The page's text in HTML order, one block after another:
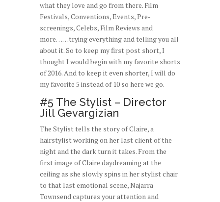
what they love and go from there. Film
Festivals, Conventions, Events, Pre-
screenings, Celebs, Film Reviews and
more……trying everything and telling you all
about it. So to keep my first post short, I
thought I would begin with my favorite shorts
of 2016. And to keep it even shorter, I will do
my favorite 5 instead of 10 so here we go.
#5 The Stylist – Director
Jill Gevargizian
The Stylist tells the story of Claire, a
hairstylist working on her last client of the
night and the dark turn it takes. From the
first image of Claire daydreaming at the
ceiling as she slowly spins in her stylist chair
to that last emotional scene, Najarra
Townsend captures your attention and